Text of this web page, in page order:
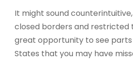
It might sound
closed borders and restricted
great opportunity to see
States that you may have